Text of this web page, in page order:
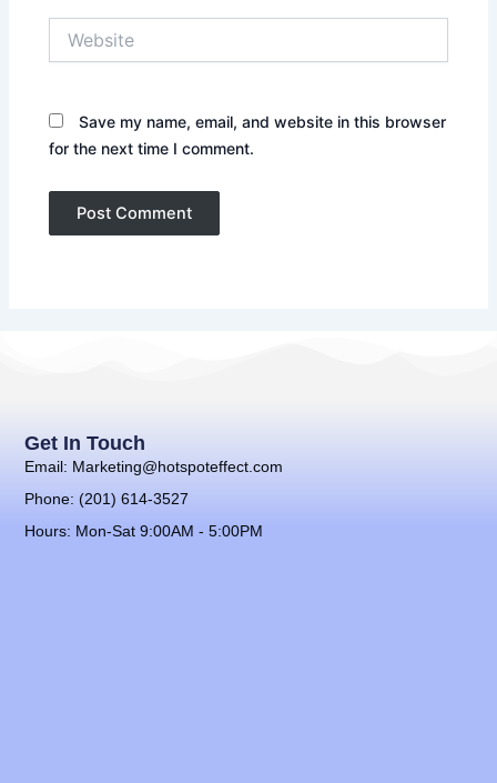
Save my name, email, and website in this browser
for the next time I comment.
Get In Touch
Email: Marketing@hotspoteffect.com
Phone: (201) 614-3527
Hours: Mon-Sat 9:00AM - 5:00PM